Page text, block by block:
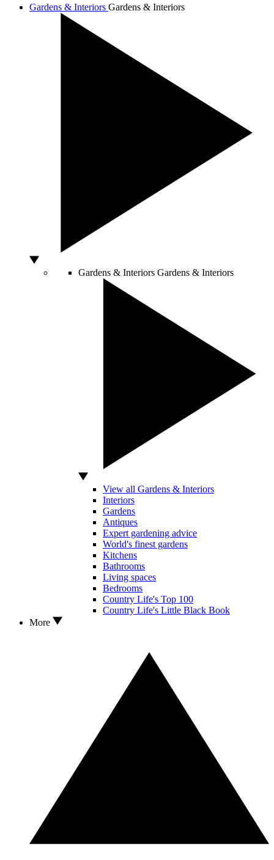
Gardens & Interiors Gardens & Interiors
Gardens & Interiors Gardens & Interiors
View all Gardens & Interiors
Interiors
Gardens
Antiques
Expert gardening advice
World's finest gardens
Kitchens
Bathrooms
Living spaces
Bedrooms
Country Life's Top 100
Country Life's Little Black Book
More